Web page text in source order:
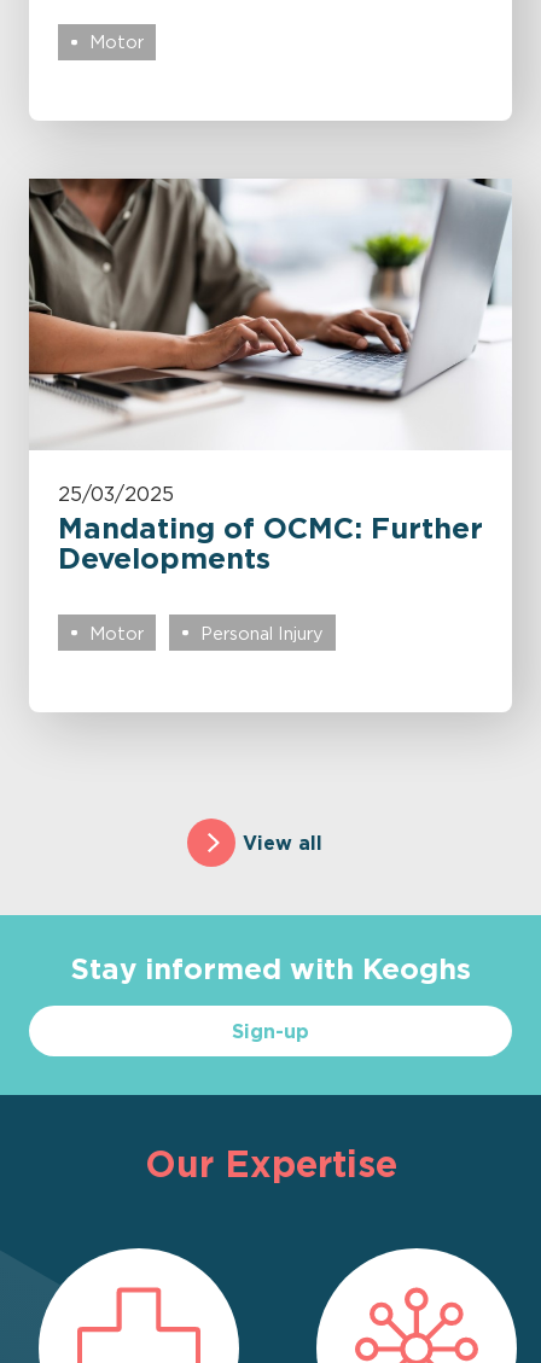
Motor
25/03/2025
Mandating of OCMC: Further
Developments
Motor Personal Injury
View all
Stay informed with Keoghs
Sign-up
Our Expertise